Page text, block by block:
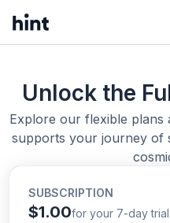
Unlock the
Explore our flexible plans
supports your journey of
SUBSCRIPTION
$1.00for your 7-day trial